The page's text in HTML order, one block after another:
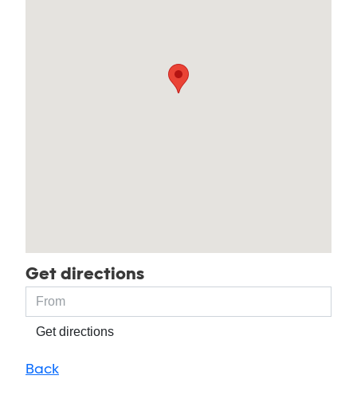
Get directions
Get directions
Back